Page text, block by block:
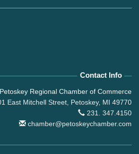
Contact Info
Petoskey Regional Chamber of Commerce
East Mitchell Street, Petoskey, MI 49770
231. 347.4150
chamber@petoskeychamber.com